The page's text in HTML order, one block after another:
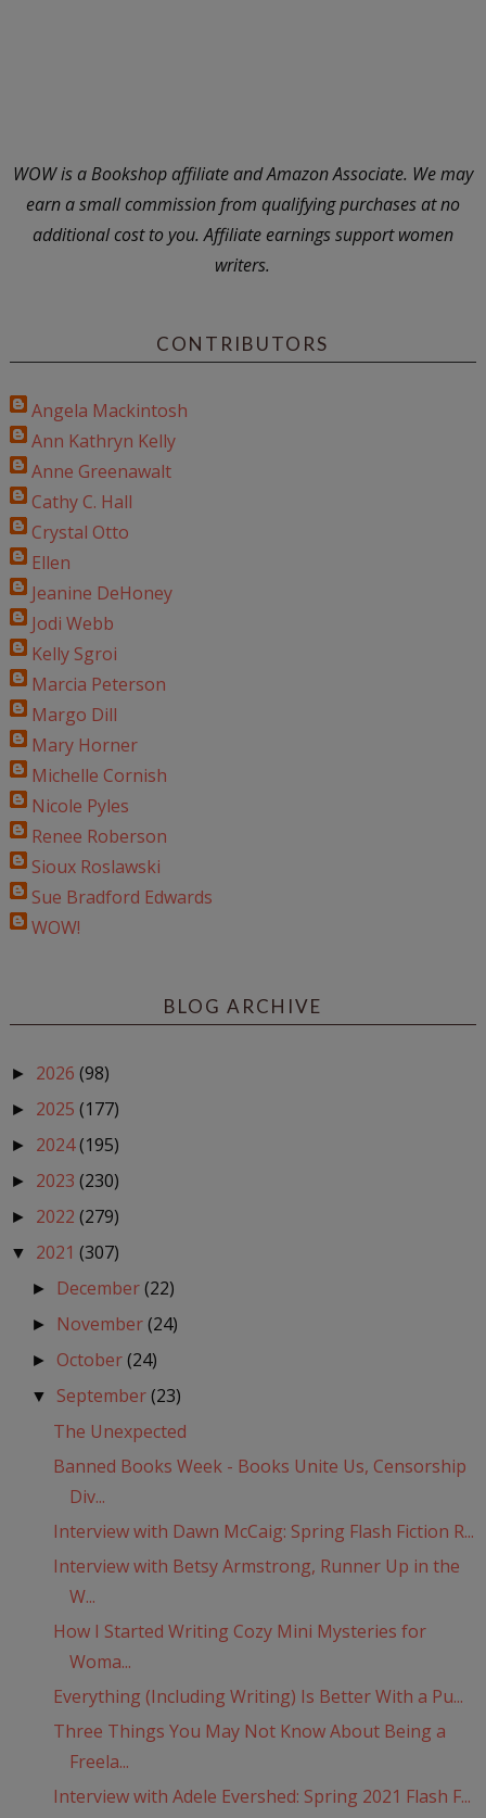
WOW is a Bookshop affiliate and Amazon Associate. We may
earn a small commission from qualifying purchases at no
additional cost to you. Affiliate earnings support women
writers.
CONTRIBUTORS
Angela Mackintosh
Ann Kathryn Kelly
Anne Greenawalt
Cathy C. Hall
Crystal Otto
Ellen
Jeanine DeHoney
Jodi Webb
Kelly Sgroi
Marcia Peterson
Margo Dill
Mary Horner
Michelle Cornish
Nicole Pyles
Renee Roberson
Sioux Roslawski
Sue Bradford Edwards
WOW!
BLOG ARCHIVE
► 2026 (98)
► 2025 (177)
► 2024(195)
► 2023 (230)
► 2022 (279)
▼ 2021 (307)
► December(22)
► November(24)
► October(24)
▼ September(23)
The Unexpected
Banned Books Week - Books Unite Us, Censorship
Div...
Interview with Dawn McCaig: Spring Flash Fiction R...
Interview with Betsy Armstrong, Runner Up in the
W...
How I Started Writing Cozy Mini Mysteries for
Woma...
Everything (Including Writing) Is Better With a Pu...
Three Things You May Not Know About Being a
Freela...
Interview with Adele Evershed: Spring 2021 Flash F...